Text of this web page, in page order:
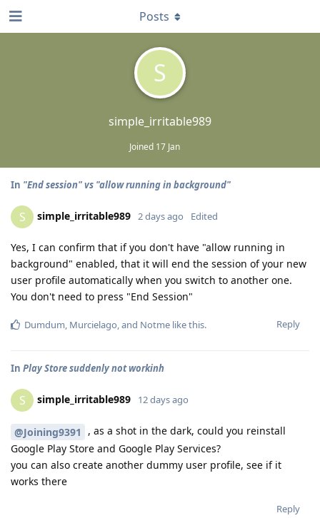
S
simple_irritable989
Joined 17 Jan
Posts
In "End session" vs "allow running in background"
S simple_irritable989 2 days ago Edited
Yes, I can confirm that if you don't have "allow running in
background" enabled, that it will end the session of your new
user profile automatically when you switch to another one.
You don't need to press "End Session"
Reply
Dumdum, Murcielago, and Notme like this.
In Play Store suddenly not workinh
S simple_irritable989 12 days ago
@Joining9391
, as a shot in the dark, could you reinstall
Google Play Store and Google Play Services?
you can also create another dummy user profile, see if it
works there
Reply